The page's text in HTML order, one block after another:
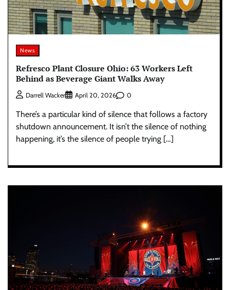
News
Refresco Plant Closure Ohio: 63 Workers Left
Behind as Beverage Giant Walks Away
Darrell Wacker April 20, 2026 0
There’s a particular kind of silence that follows a factory
shutdown announcement. It isn’t the silence of nothing
happening, it’s the silence of people trying […]